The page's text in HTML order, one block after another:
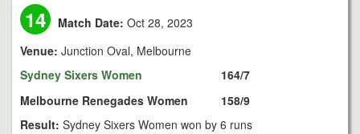
14 Match Date: Oct 28, 2023
Venue: Junction Oval, Melbourne
Sydney Sixers Women
Melbourne Renegades Women
164/7
158/9
Result: Sydney Sixers Women won by 6 runs